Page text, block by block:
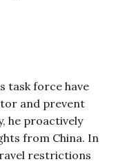
task force have
and prevent
he proactively
from China. In
restrictions